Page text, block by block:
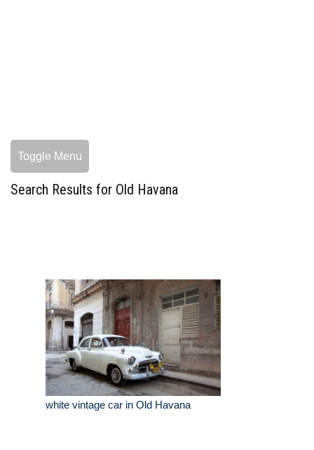
Toggle Menu
Search Results for Old Havana
white vintage car in Old Havana